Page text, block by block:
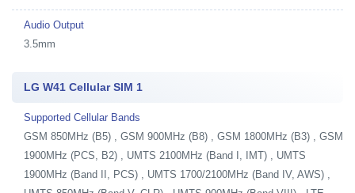
Audio Output
3.5mm
LG W41 Cellular SIM 1
Supported Cellular Bands
GSM 850MHz (B5) , GSM 900MHz (B8) , GSM 1800MHz (B3) , GSM
1900MHz (PCS, B2) , UMTS 2100MHz (Band I, IMT) , UMTS
1900MHz (Band II, PCS) , UMTS 1700/2100MHz (Band IV, AWS) ,